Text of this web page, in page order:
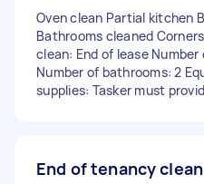
Oven clean Partial kitchen
Bathrooms cleaned
clean: End of lease
Number of bathrooms: 2
supplies: Tasker must
End of tenancy clean